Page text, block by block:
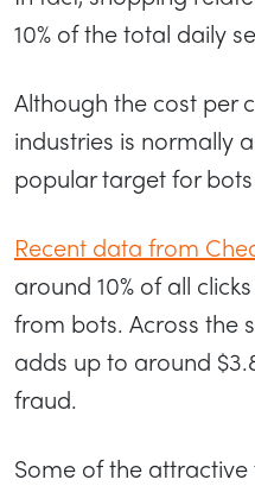
10% of the total daily
Although the cost per
industries is normally
popular target for
Recent data from
around 10% of all
from bots. Across the
adds up to around
fraud.
Some of the